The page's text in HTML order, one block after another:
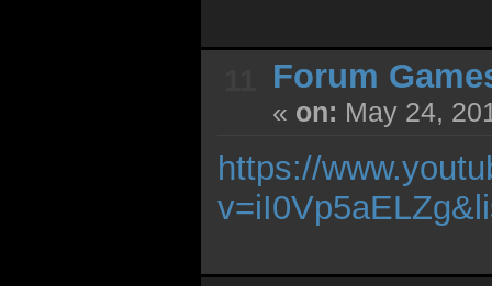
Forum
« on: May 24,
https://